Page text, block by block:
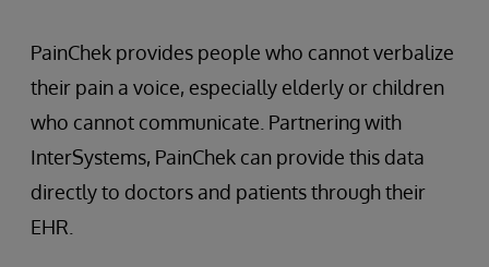
PainChek provides people who cannot verbalize
their pain a voice, especially elderly or children
who cannot communicate. Partnering with
InterSystems, PainChek can provide this data
directly to doctors and patients through their
EHR.